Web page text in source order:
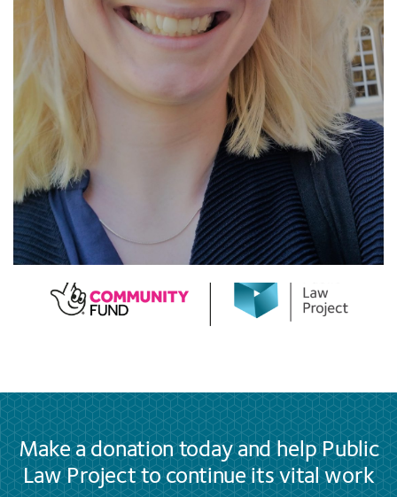
Make a donation today and help Public
Law Project to continue its vital work